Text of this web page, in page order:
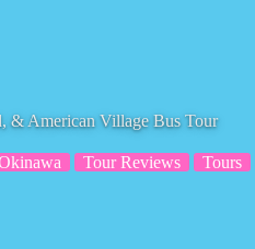
& American Village Bus Tour
Tour Reviews Tours